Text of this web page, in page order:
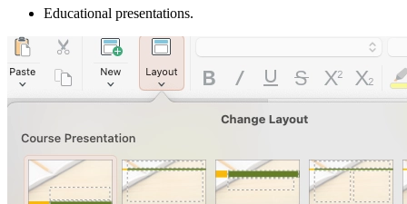
Educational presentations.